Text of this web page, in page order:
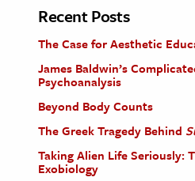
Recent Posts
The Case for Aesthetic
James Baldwin’s
Psychoanalysis
Beyond Body Counts
The Greek Tragedy Behind
Taking Alien Life Seriously:
Exobiology